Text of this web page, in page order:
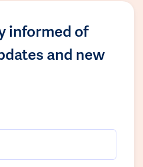
informed of
and new